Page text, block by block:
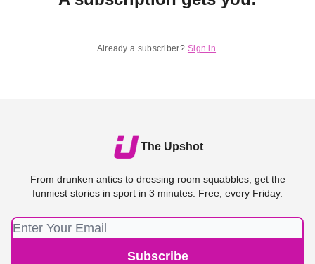
Already a subscriber? Sign in.
The Upshot
From drunken antics to dressing room squabbles, get the
funniest stories in sport in 3 minutes. Free, every Friday.